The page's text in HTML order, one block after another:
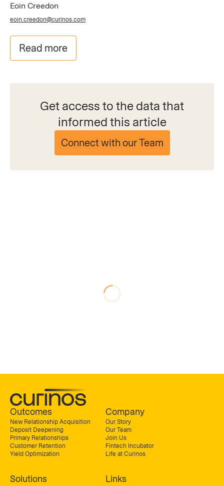
Eoin Creedon
eoin.creedon@curinos.com
Read more
Get access to the data that
informed this article
Connect with our Team
Outcomes
New Relationship Acquisition
Deposit Deepening
Primary Relationships
Customer Retention
Yield Optimization
Company
Our Story
Our Team
Join Us
Fintech Incubator
Life at Curinos
Solutions Links